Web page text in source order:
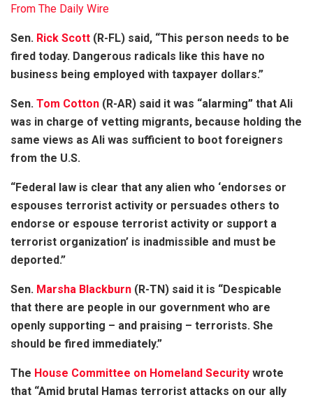
From The Daily Wire
Sen. Rick Scott (R-FL) said, “This person needs to be
fired today. Dangerous radicals like this have no
business being employed with taxpayer dollars.”
Sen. Tom Cotton (R-AR) said it was “alarming” that Ali
was in charge of vetting migrants, because holding the
same views as Ali was sufficient to boot foreigners
from the U.S.
“Federal law is clear that any alien who ‘endorses or
espouses terrorist activity or persuades others to
endorse or espouse terrorist activity or support a
terrorist organization’ is inadmissible and must be
deported.”
Sen. Marsha Blackburn (R-TN) said it is “Despicable
that there are people in our government who are
openly supporting – and praising – terrorists. She
should be fired immediately.”
The House Committee on Homeland Security wrote
that “Amid brutal Hamas terrorist attacks on our ally